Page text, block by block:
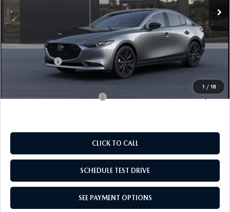
1 / 18
LESS
MSRP:
$28,045
Doc Fee
$969
Mazda Offers:
-$1,500
Empire Selling Price
CLICK TO CALL
SCHEDULE TEST DRIVE
SEE PAYMENT OPTIONS